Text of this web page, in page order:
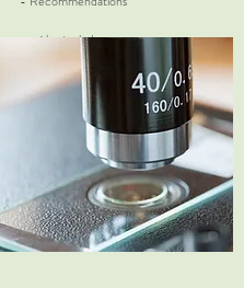
Also Includes:
Systems Survey ($25 value)
Zinc Deficiency Test ($5 value)
Return Visits
30 min | $65